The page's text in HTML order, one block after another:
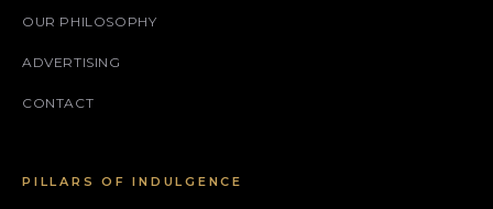
OUR PHILOSOPHY
ADVERTISING
CONTACT
PILLARS OF INDULGENCE